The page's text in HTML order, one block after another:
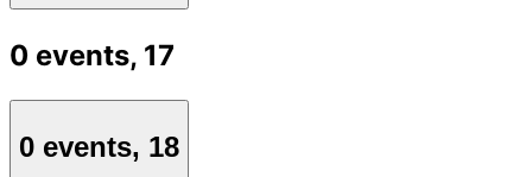
0 events, 17
0 events, 18